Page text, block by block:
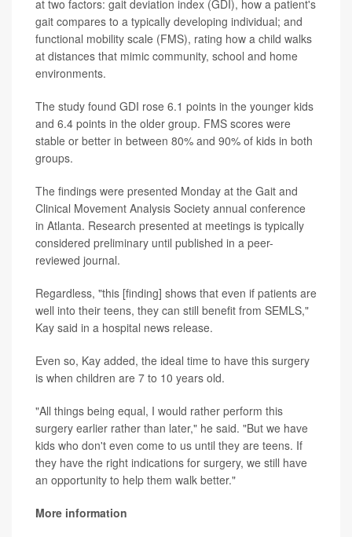
at two factors: gait deviation index (GDI), how a patient's
gait compares to a typically developing individual; and
functional mobility scale (FMS), rating how a child walks
at distances that mimic community, school and home
environments.
The study found GDI rose 6.1 points in the younger kids
and 6.4 points in the older group. FMS scores were
stable or better in between 80% and 90% of kids in both
groups.
The findings were presented Monday at the Gait and
Clinical Movement Analysis Society annual conference
in Atlanta. Research presented at meetings is typically
considered preliminary until published in a peer-
reviewed journal.
Regardless, "this [finding] shows that even if patients are
well into their teens, they can still benefit from SEMLS,"
Kay said in a hospital news release.
Even so, Kay added, the ideal time to have this surgery
is when children are 7 to 10 years old.
"All things being equal, I would rather perform this
surgery earlier rather than later," he said. "But we have
kids who don't even come to us until they are teens. If
they have the right indications for surgery, we still have
an opportunity to help them walk better."
More information